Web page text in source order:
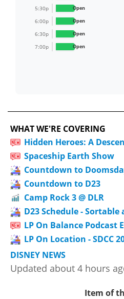
5:30p Open
6:00p Open
6:30p Open
7:00p Open
WHAT WE'RE COVERING
Hidden Heroes: A
Spaceship Earth Show
Countdown to
Countdown to D23
Camp Rock 3 @ DLR
D23 Schedule - Sortable
LP On Balance Podcast
LP On Location - SDCC
DISNEY NEWS
Updated about 4 hours
Item of